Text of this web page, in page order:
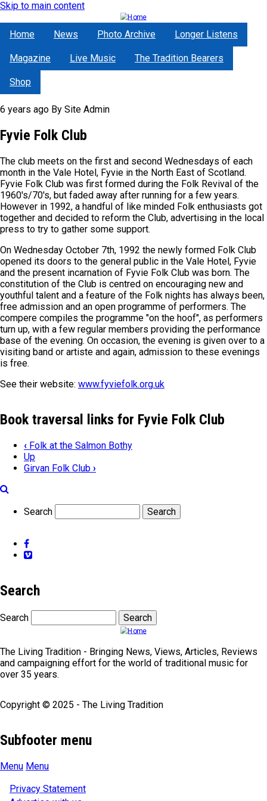
Skip to main content
Home News Photo Archive Longer Listens
Magazine Live Music The Tradition Bearers
Shop
6 years ago By Site Admin
Fyvie Folk Club
The club meets on the first and second Wednesdays of each
month in the Vale Hotel, Fyvie in the North East of Scotland.
Fyvie Folk Club was first formed during the Folk Revival of the
1960's/70's, but faded away after running for a few years.
However in 1992, a handful of like minded Folk enthusiasts got
together and decided to reform the Club, advertising in the local
press to try to gather some support.
On Wednesday October 7th, 1992 the newly formed Folk Club
opened its doors to the general public in the Vale Hotel, Fyvie
and the present incarnation of Fyvie Folk Club was born. The
constitution of the Club is centred on encouraging new and
youthful talent and a feature of the Folk nights has always been,
free admission and an open programme of performers. The
compere compiles the programme "on the hoof", as performers
turn up, with a few regular members providing the performance
base of the evening. On occasion, the evening is given over to a
visiting band or artiste and again, admission to these evenings
is free.
See their website: www.fyviefolk.org.uk
Book traversal links for Fyvie Folk Club
‹ Folk at the Salmon Bothy
Up
Girvan Folk Club ›
Search
Facebook
Vimeo
Search
Search
The Living Tradition - Bringing News, Views, Articles, Reviews
and campaigning effort for the world of traditional music for
over 35 years.
Copyright © 2025 - The Living Tradition
Subfooter menu
Menu Menu
Privacy Statement